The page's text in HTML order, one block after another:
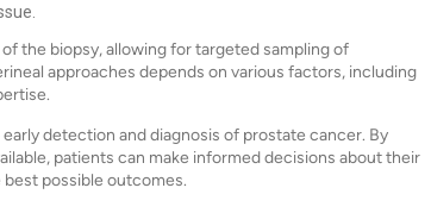
the biopsy, allowing for targeted sampling of
approaches depends on various factors, including
detection and diagnosis of prostate cancer. By
patients can make informed decisions about their
possible outcomes.